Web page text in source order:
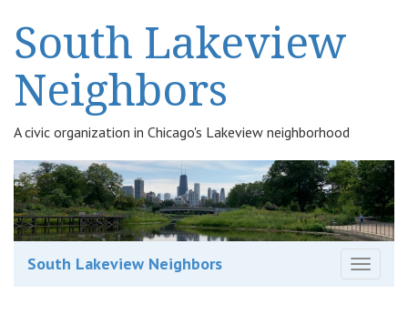
South Lakeview
Neighbors
A civic organization in Chicago's Lakeview neighborhood
T
South Lakeview Neighbors